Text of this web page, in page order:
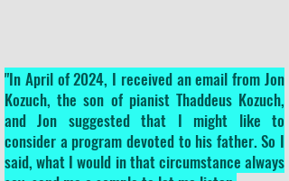
"In April of 2024, I received an email from Jon
Kozuch, the son of pianist Thaddeus Kozuch,
and Jon suggested that I might like to
consider a program devoted to his father. So I
said, what I would in that circumstance always